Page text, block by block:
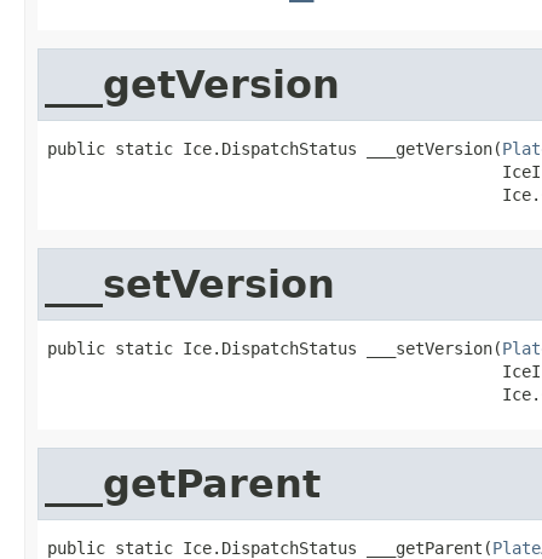
___getVersion
public static Ice.DispatchStatus ___getVersion(
___setVersion
public static Ice.DispatchStatus ___setVersion(
___getParent
public static Ice.DispatchStatus ___getParent(